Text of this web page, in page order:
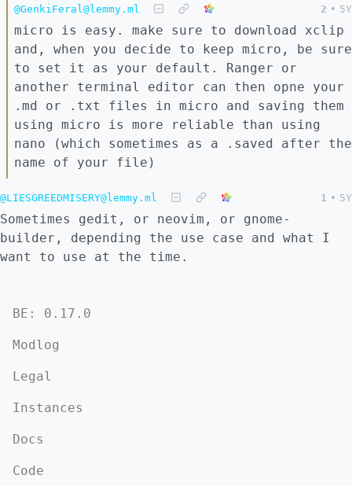
@GenkiFeral@lemmy.ml 2 • 5Y
micro is easy. make sure to download xclip
and, when you decide to keep micro, be sure
to set it as your default. Ranger or
another terminal editor can then opne your
.md or .txt files in micro and saving them
using micro is more reliable than using
nano (which sometimes as a .saved after the
name of your file)
@LIESGREEDMISERY@lemmy.ml 1 • 5Y
Sometimes gedit, or neovim, or gnome-
builder, depending the use case and what I
want to use at the time.
BE: 0.17.0
Modlog
Legal
Instances
Docs
Code